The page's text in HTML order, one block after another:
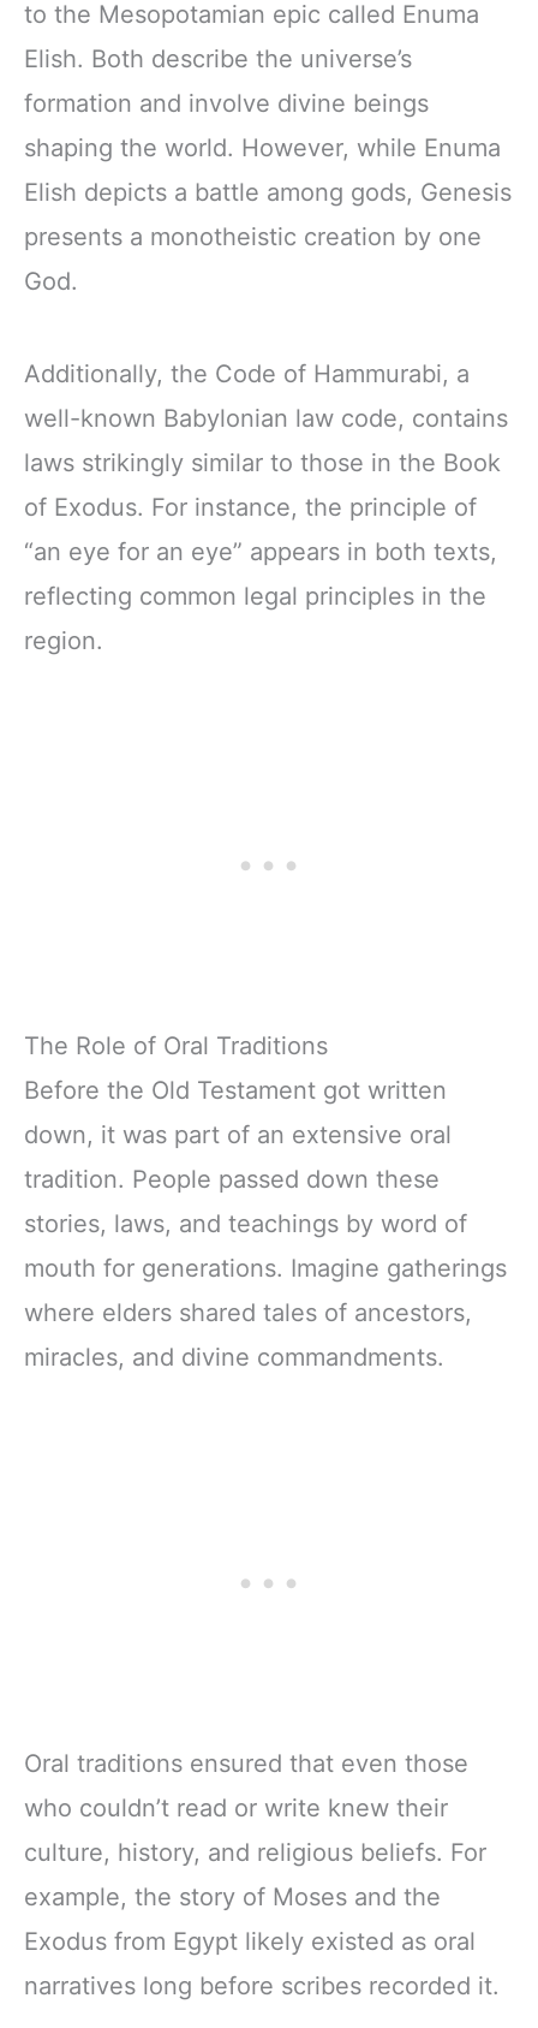
to the Mesopotamian epic called Enuma
Elish. Both describe the universe’s
formation and involve divine beings
shaping the world. However, while Enuma
Elish depicts a battle among gods, Genesis
presents a monotheistic creation by one
God.
Additionally, the Code of Hammurabi, a
well-known Babylonian law code, contains
laws strikingly similar to those in the Book
of Exodus. For instance, the principle of
“an eye for an eye” appears in both texts,
reflecting common legal principles in the
region.
The Role of Oral Traditions
Before the Old Testament got written
down, it was part of an extensive oral
tradition. People passed down these
stories, laws, and teachings by word of
mouth for generations. Imagine gatherings
where elders shared tales of ancestors,
miracles, and divine commandments.
Oral traditions ensured that even those
who couldn’t read or write knew their
culture, history, and religious beliefs. For
example, the story of Moses and the
Exodus from Egypt likely existed as oral
narratives long before scribes recorded it.